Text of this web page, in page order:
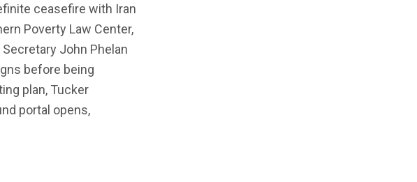
ceasefire with Iran
Poverty Law Center,
John Phelan
before being
plan, Tucker
portal opens,